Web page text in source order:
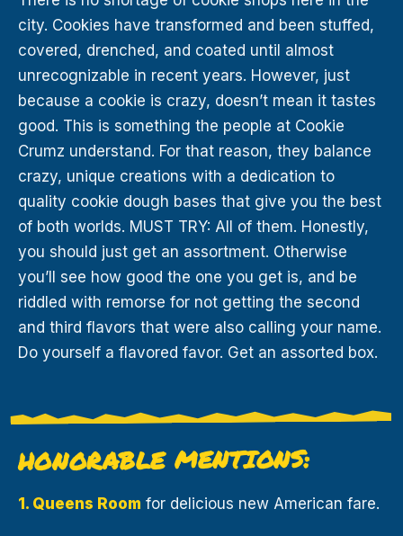
city. Cookies have transformed and been stuffed,
covered, drenched, and coated until almost
unrecognizable in recent years. However, just
because a cookie is crazy, doesn’t mean it tastes
good. This is something the people at Cookie
Crumz understand. For that reason, they balance
crazy, unique creations with a dedication to
quality cookie dough bases that give you the best
of both worlds. MUST TRY: All of them. Honestly,
you should just get an assortment. Otherwise
you’ll see how good the one you get is, and be
riddled with remorse for not getting the second
and third flavors that were also calling your name.
Do yourself a flavored favor. Get an assorted box.
HONORABLE MENTIONS:
1. Queens Room for delicious new American fare.